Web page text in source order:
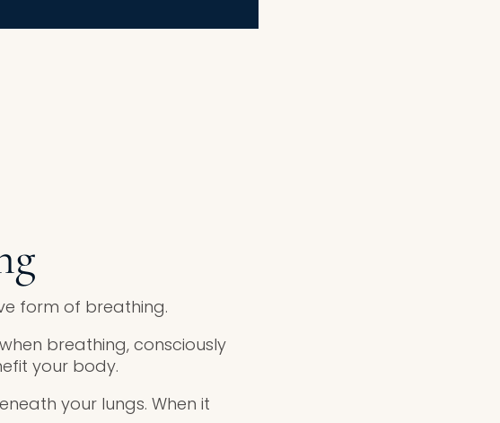
form of breathing.
breathing, consciously
your body.
your lungs. When it